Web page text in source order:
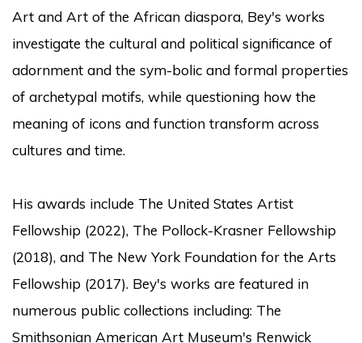
Art and Art of the African diaspora, Bey's works
investigate the cultural and political significance of
adornment and the sym-bolic and formal properties
of archetypal motifs, while questioning how the
meaning of icons and function transform across
cultures and time.
His awards include The United States Artist
Fellowship (2022), The Pollock-Krasner Fellowship
(2018), and The New York Foundation for the Arts
Fellowship (2017). Bey's works are featured in
numerous public collections including: The
Smithsonian American Art Museum's Renwick